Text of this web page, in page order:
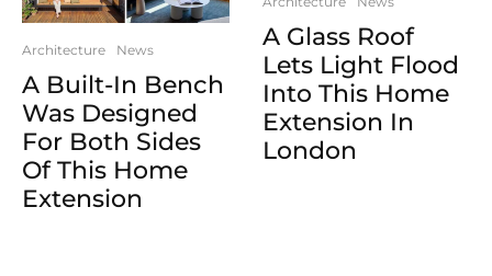
Architecture News
A Built-In Bench
Was Designed
For Both Sides
Of This Home
Extension
A Glass Roof
Lets Light Flood
Into This Home
Extension In
London